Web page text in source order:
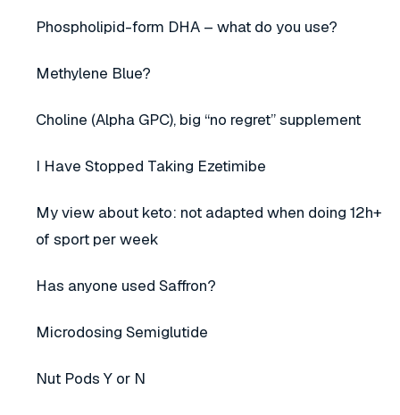
Phospholipid-form DHA – what do you use?
Methylene Blue?
Choline (Alpha GPC), big “no regret” supplement
I Have Stopped Taking Ezetimibe
My view about keto: not adapted when doing 12h+
of sport per week
Has anyone used Saffron?
Microdosing Semiglutide
Nut Pods Y or N